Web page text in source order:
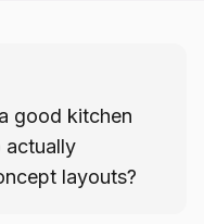
good kitchen
actually
layouts?